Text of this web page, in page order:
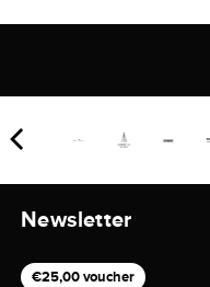
Newsletter
€25,00 voucher